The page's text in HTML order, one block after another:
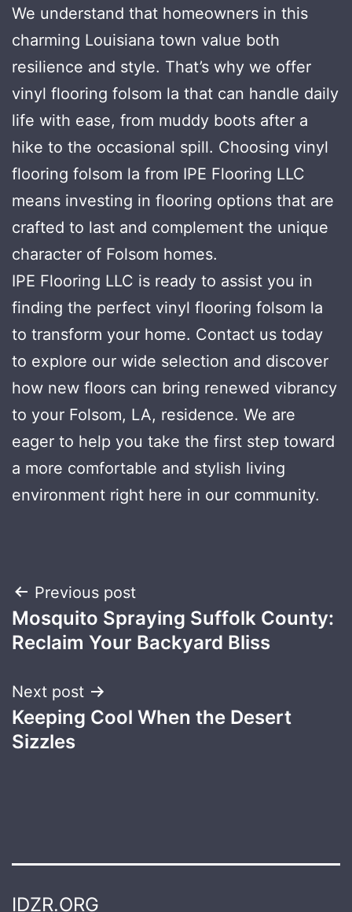
We understand that homeowners in this
charming Louisiana town value both
resilience and style. That’s why we offer
vinyl flooring folsom la that can handle daily
life with ease, from muddy boots after a
hike to the occasional spill. Choosing vinyl
flooring folsom la from IPE Flooring LLC
means investing in flooring options that are
crafted to last and complement the unique
character of Folsom homes.
IPE Flooring LLC is ready to assist you in
finding the perfect vinyl flooring folsom la
to transform your home. Contact us today
to explore our wide selection and discover
how new floors can bring renewed vibrancy
to your Folsom, LA, residence. We are
eager to help you take the first step toward
a more comfortable and stylish living
environment right here in our community.
Post
navigation
Previous post
Mosquito Spraying Suffolk County:
Reclaim Your Backyard Bliss
Next post
Keeping Cool When the Desert
Sizzles
IDZR.ORG